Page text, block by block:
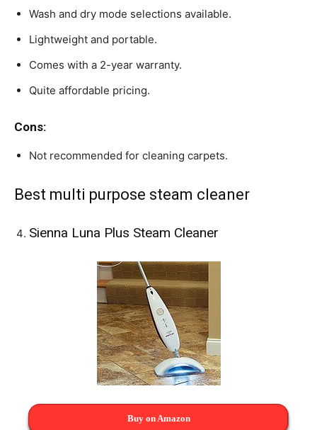
Wash and dry mode selections available.
Lightweight and portable.
Comes with a 2-year warranty.
Quite affordable pricing.
Cons:
Not recommended for cleaning carpets.
Best multi purpose steam cleaner
Sienna Luna Plus Steam Cleaner
Buy on Amazon